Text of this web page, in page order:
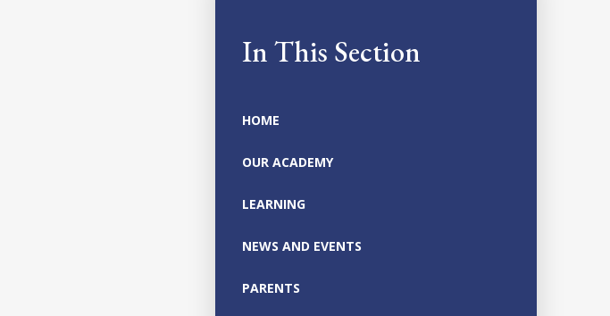
In This Section
HOME
OUR ACADEMY
LEARNING
NEWS AND EVENTS
PARENTS